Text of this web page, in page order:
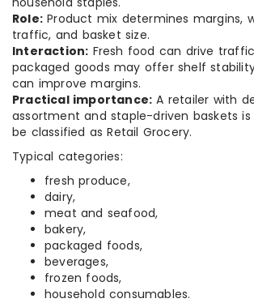
Role: Product mix determines margins,
traffic, and basket size.
Interaction: Fresh food can drive
packaged goods may offer shelf
can improve margins.
Practical importance: A retailer with
assortment and staple-driven baskets
be classified as Retail Grocery.
Typical categories:
fresh produce,
dairy,
meat and seafood,
bakery,
packaged foods,
beverages,
frozen foods,
household consumables.